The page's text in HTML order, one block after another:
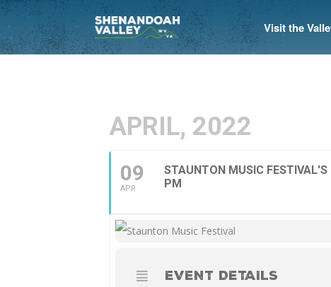
Visit the
APRIL, 2022
09
APR
STAUNTON MUSIC
PM
EVENT DETAILS